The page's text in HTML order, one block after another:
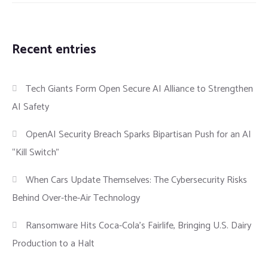
Recent entries
Tech Giants Form Open Secure AI Alliance to Strengthen
AI Safety
OpenAI Security Breach Sparks Bipartisan Push for an AI
“Kill Switch”
When Cars Update Themselves: The Cybersecurity Risks
Behind Over-the-Air Technology
Ransomware Hits Coca-Cola’s Fairlife, Bringing U.S. Dairy
Production to a Halt